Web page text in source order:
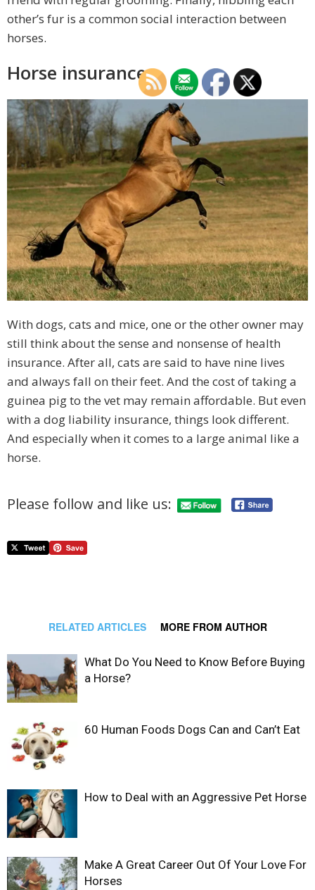
other’s fur is a common social interaction between
horses.
Horse insurance
With dogs, cats and mice, one or the other owner may
still think about the sense and nonsense of health
insurance. After all, cats are said to have nine lives
and always fall on their feet. And the cost of taking a
guinea pig to the vet may remain affordable. But even
with a dog liability insurance, things look different.
And especially when it comes to a large animal like a
horse.
Please follow and like us:
RELATED ARTICLES MORE FROM AUTHOR
What Do You Need to Know Before Buying
a Horse?
60 Human Foods Dogs Can and Can’t Eat
How to Deal with an Aggressive Pet Horse
Make A Great Career Out Of Your Love For
Horses